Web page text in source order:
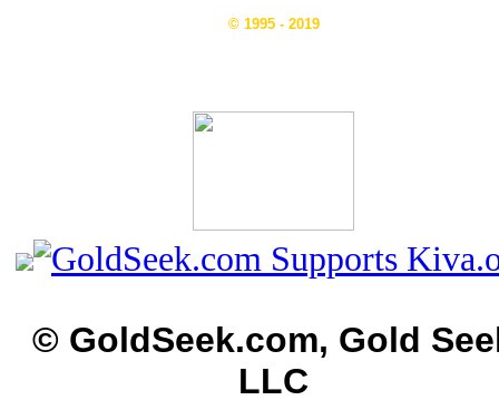
© 1995 - 2019
© GoldSeek.com, Gold
LLC